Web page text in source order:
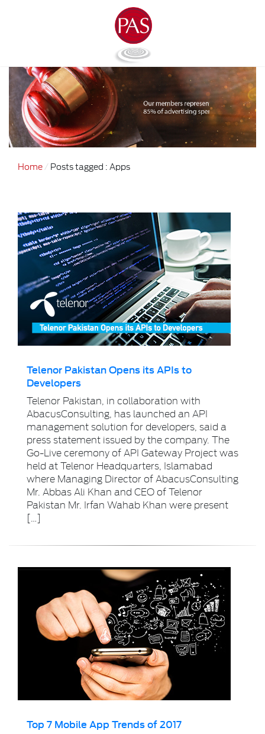
Home Posts tagged : Apps
Telenor Pakistan Opens its APIs to
Developers
Telenor Pakistan, in collaboration with
AbacusConsulting, has launched an API
management solution for developers, said a
press statement issued by the company. The
Go-Live ceremony of API Gateway Project was
held at Telenor Headquarters, Islamabad
where Managing Director of AbacusConsulting
Mr. Abbas Ali Khan and CEO of Telenor
Pakistan Mr. Irfan Wahab Khan were present
[…]
Top 7 Mobile App Trends of 2017